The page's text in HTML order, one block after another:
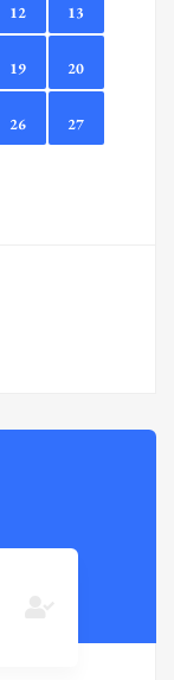
12 13
19 20
26 27